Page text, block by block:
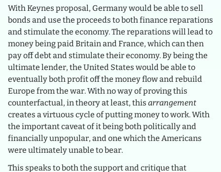
With Keynes proposal, Germany would be able to sell
bonds and use the proceeds to both finance reparations
and stimulate the economy. The reparations will lead to
money being paid Britain and France, which can then
pay off debt and stimulate their economy. By being the
ultimate lender, the United States would be able to
eventually both profit off the money flow and rebuild
Europe from the war. With no way of proving this
counterfactual, in theory at least, this arrangement
creates a virtuous cycle of putting money to work. With
the important caveat of it being both politically and
financially unpopular, and one which the Americans
were ultimately unable to bear.
This speaks to both the support and critique that